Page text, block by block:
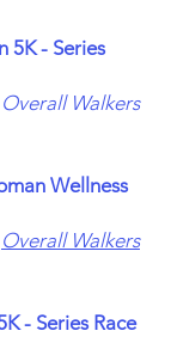
5K - Series
Overall Walkers
Wellness
Overall Walkers
- Series Race